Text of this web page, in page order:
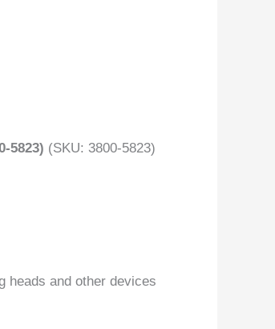
5823) (SKU: 3800-5823)
heads and other devices